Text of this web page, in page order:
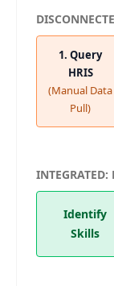
1. Query
HRIS
(Manual Data
Pull)
Identify
Skills